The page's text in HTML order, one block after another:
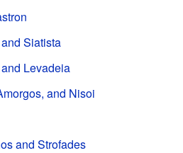
Siatista
Levadeia
and Nisoi
and Strofades